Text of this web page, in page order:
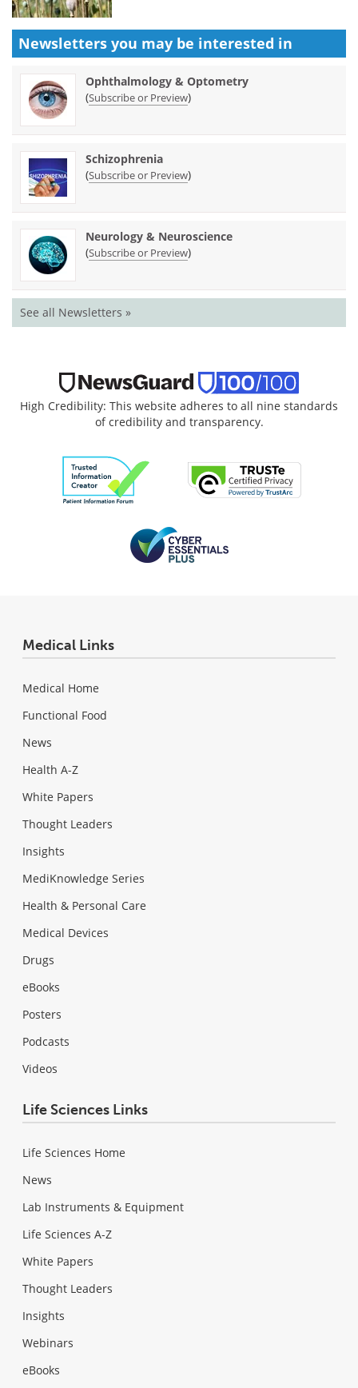
Newsletters you may be interested in
Ophthalmology & Optometry
(Subscribe or Preview)
Schizophrenia
(Subscribe or Preview)
Neurology & Neuroscience
(Subscribe or Preview)
See all Newsletters »
High Credibility: This website adheres to all nine standards
of credibility and transparency.
Medical Links
Medical Home
Functional Food
News
Health A-Z
White Papers
Thought Leaders
Insights
MediKnowledge Series
Health & Personal Care
Medical Devices
Drugs
eBooks
Posters
Podcasts
Videos
Life Sciences Links
Life Sciences Home
News
Lab Instruments & Equipment
Life Sciences A-Z
White Papers
Thought Leaders
Insights
Webinars
eBooks